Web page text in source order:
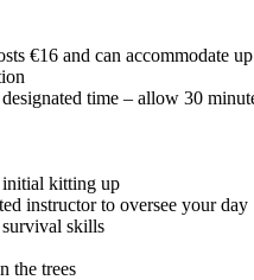
€16 and can accommodate
time – allow 30
initial kitting up
instructor to oversee your day
skills
the trees